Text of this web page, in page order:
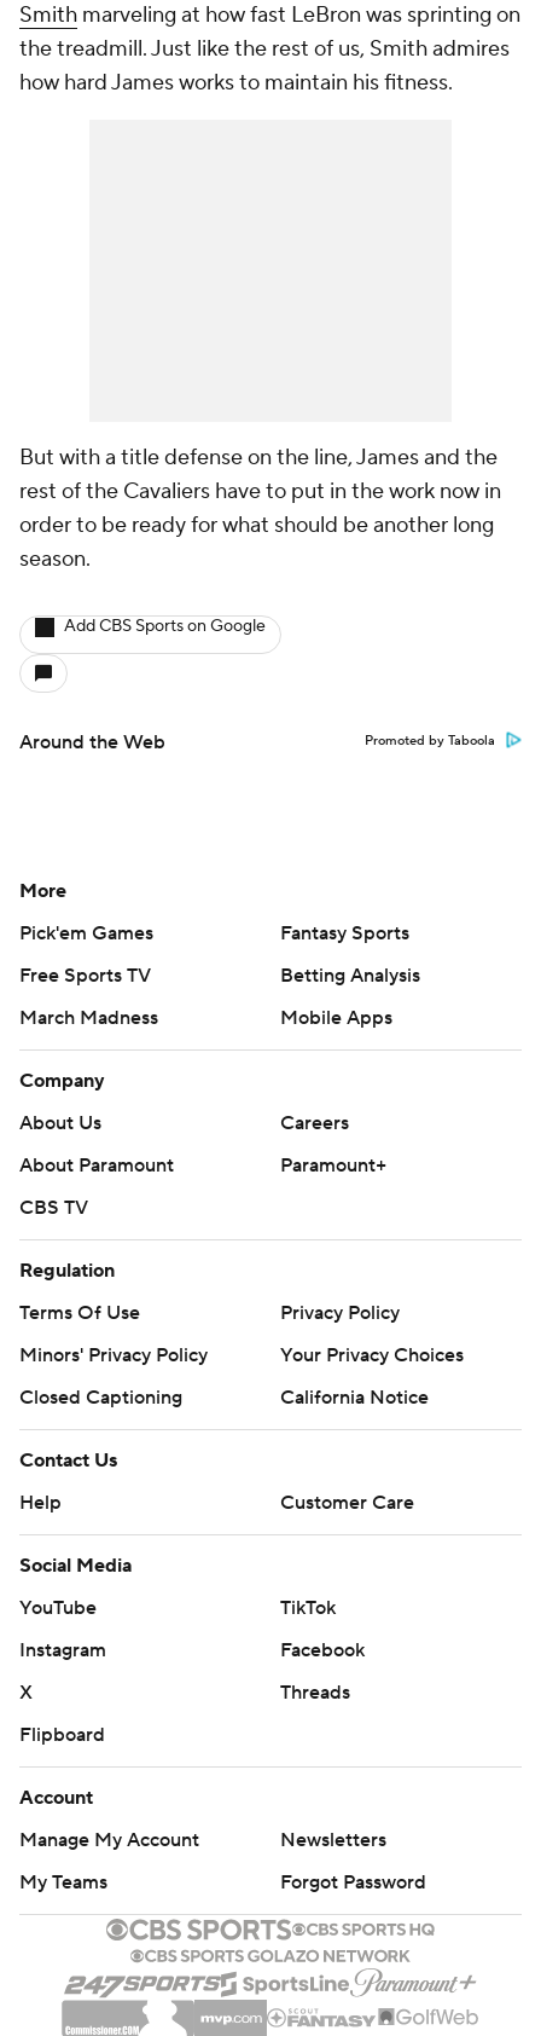
Smith marveling at how fast LeBron was sprinting on
the treadmill. Just like the rest of us, Smith admires
how hard James works to maintain his fitness.
But with a title defense on the line, James and the
rest of the Cavaliers have to put in the work now in
order to be ready for what should be another long
season.
Add CBS Sports on Google
Around the Web Promoted by Taboola
More
Pick'em Games
Fantasy Sports
Free Sports TV
Betting Analysis
March Madness
Mobile Apps
Company
About Us
Careers
About Paramount
Paramount+
CBS TV
Regulation
Terms Of Use
Privacy Policy
Minors' Privacy Policy
Your Privacy Choices
Closed Captioning
California Notice
Contact Us
Help
Customer Care
Social Media
YouTube
TikTok
Instagram
Facebook
X
Threads
Flipboard
Account
Manage My Account
Newsletters
My Teams
Forgot Password